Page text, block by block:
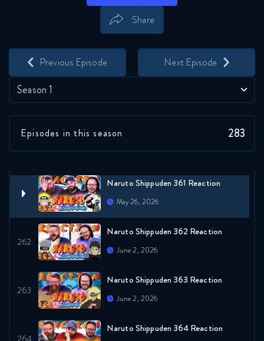
Season 1
May 12, 2026
Naruto Shippuden 358 Reaction
Naruto Shippuden 360 Reaction
Naruto Shippuden 361 Reaction
May 26, 2026
Naruto Shippuden 362 Reaction
June 2, 2026
Naruto Shippuden 363 Reaction
June 2, 2026
Naruto Shippuden 364 Reaction
Episodes in this season 283
Previous Episode Next Episode
Share